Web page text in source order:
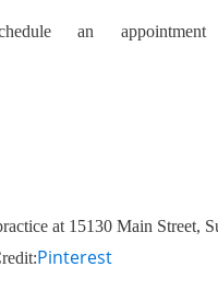
an
at 15130 Main Street,
Pinterest